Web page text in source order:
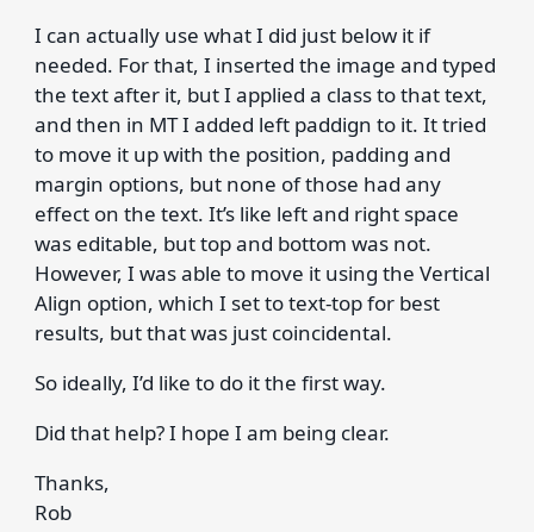
I can actually use what I did just below it if
needed. For that, I inserted the image and typed
the text after it, but I applied a class to that text,
and then in MT I added left paddign to it. It tried
to move it up with the position, padding and
margin options, but none of those had any
effect on the text. It’s like left and right space
was editable, but top and bottom was not.
However, I was able to move it using the Vertical
Align option, which I set to text-top for best
results, but that was just coincidental.
So ideally, I’d like to do it the first way.
Did that help? I hope I am being clear.
Thanks,
Rob